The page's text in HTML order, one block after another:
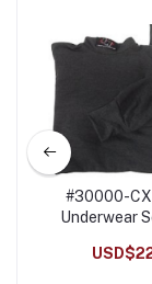
#30000-CX
Underwear